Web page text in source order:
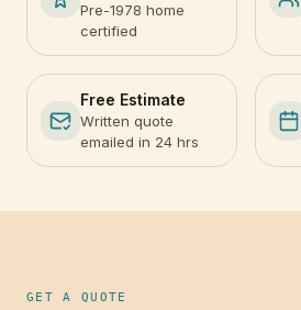
Pre-1978 home
certified
Free Estimate
Written quote
emailed in 24 hrs
GET A QUOTE